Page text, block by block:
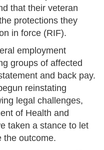
that their veteran
protections they
in force (RIF).
employment
groups of affected
and back pay.
reinstating
legal challenges,
of Health and
taken a stance to let
the outcome.